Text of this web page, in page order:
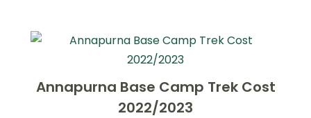
Annapurna Base Camp Trek Cost
2022/2023